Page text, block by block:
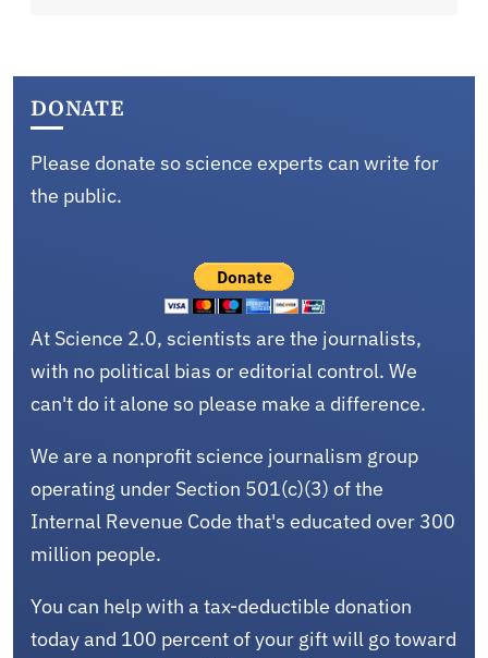
DONATE
Please donate so science experts can write for
the public.
At Science 2.0, scientists are the journalists,
with no political bias or editorial control. We
can't do it alone so please make a difference.
We are a nonprofit science journalism group
operating under Section 501(c)(3) of the
Internal Revenue Code that's educated over 300
million people.
You can help with a tax-deductible donation
today and 100 percent of your gift will go toward